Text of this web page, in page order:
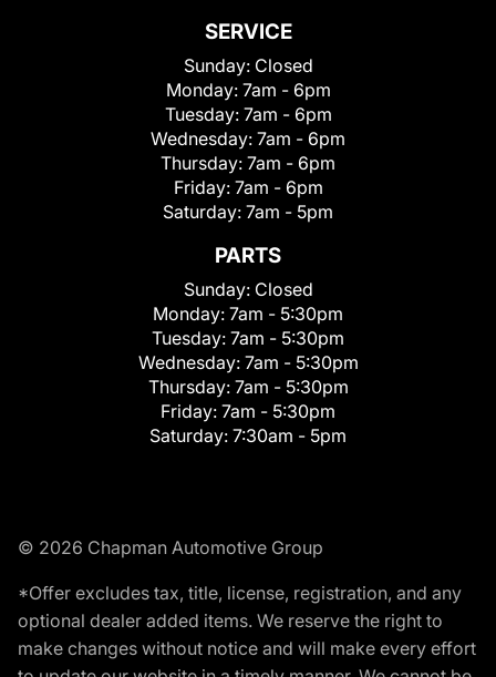
SERVICE
Sunday: Closed
Monday: 7am - 6pm
Tuesday: 7am - 6pm
Wednesday: 7am - 6pm
Thursday: 7am - 6pm
Friday: 7am - 6pm
Saturday: 7am - 5pm
PARTS
Sunday: Closed
Monday: 7am - 5:30pm
Tuesday: 7am - 5:30pm
Wednesday: 7am - 5:30pm
Thursday: 7am - 5:30pm
Friday: 7am - 5:30pm
Saturday: 7:30am - 5pm
© 2026 Chapman Automotive Group
*Offer excludes tax, title, license, registration, and any
optional dealer added items. We reserve the right to
make changes without notice and will make every effort